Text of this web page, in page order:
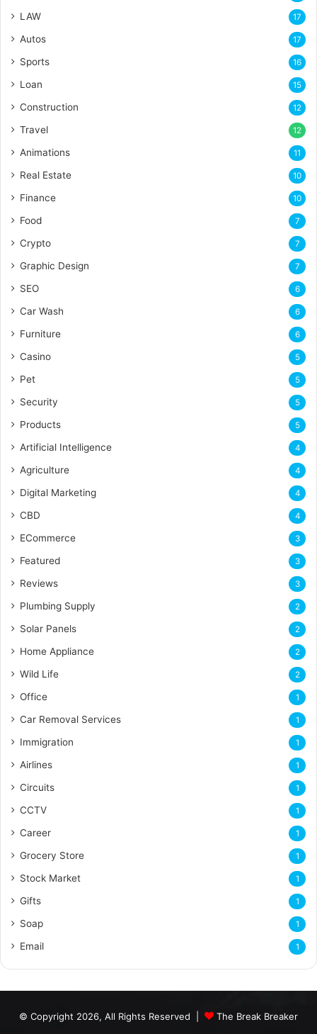
LAW 17
Autos 17
Sports 16
Loan 15
Construction 12
Travel 12
Animations 11
Real Estate 10
Finance 10
Food 7
Crypto 7
Graphic Design 7
SEO 6
Car Wash 6
Furniture 6
Casino 5
Pet 5
Security 5
Products 5
Artificial Intelligence 4
Agriculture 4
Digital Marketing 4
CBD 4
ECommerce 3
Featured 3
Reviews 3
Plumbing Supply 2
Solar Panels 2
Home Appliance 2
Wild Life 2
Office 1
Car Removal Services 1
Immigration 1
Airlines 1
Circuits 1
CCTV 1
Career 1
Grocery Store 1
Stock Market 1
Gifts 1
Soap 1
Email 1
© Copyright 2026, All Rights Reserved | The Break Breaker